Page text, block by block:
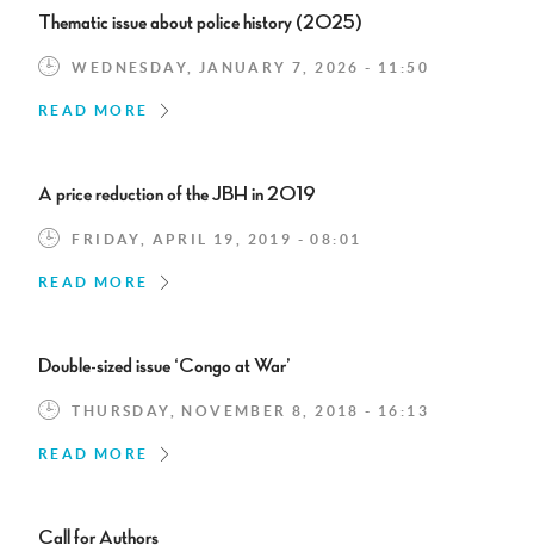
Thematic issue about police history (2025)
WEDNESDAY, JANUARY 7, 2026 - 11:50
READ MORE
A price reduction of the JBH in 2019
FRIDAY, APRIL 19, 2019 - 08:01
READ MORE
Double-sized issue ‘Congo at War’
THURSDAY, NOVEMBER 8, 2018 - 16:13
READ MORE
Call for Authors